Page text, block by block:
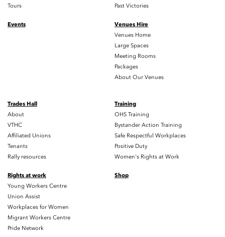
Tours
Past Victories
Events
Venues Hire
Venues Home
Large Spaces
Meeting Rooms
Packages
About Our Venues
Trades Hall
About
VTHC
Affiliated Unions
Tenants
Rally resources
Training
OHS Training
Bystander Action Training
Safe Respectful Workplaces
Positive Duty
Women's Rights at Work
Rights at work
Young Workers Centre
Union Assist
Workplaces for Women
Migrant Workers Centre
Pride Network
Shop